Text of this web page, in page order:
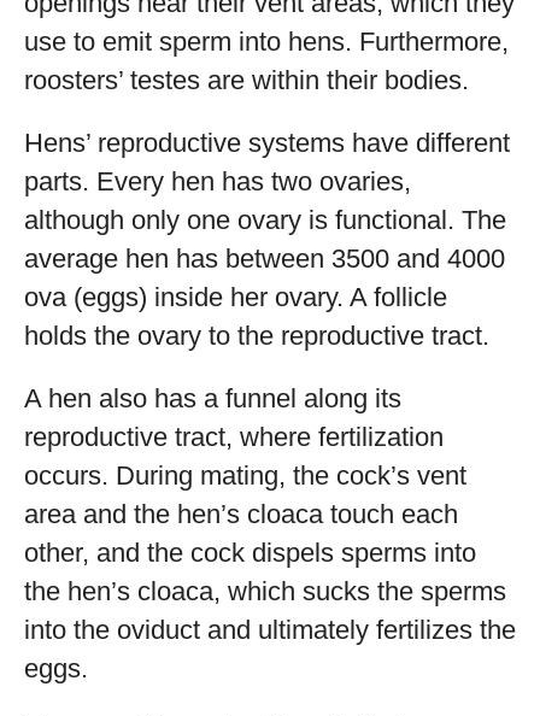
use to emit sperm into hens. Furthermore,
roosters’ testes are within their bodies.
Hens’ reproductive systems have different
parts. Every hen has two ovaries,
although only one ovary is functional. The
average hen has between 3500 and 4000
ova (eggs) inside her ovary. A follicle
holds the ovary to the reproductive tract.
A hen also has a funnel along its
reproductive tract, where fertilization
occurs. During mating, the cock’s vent
area and the hen’s cloaca touch each
other, and the cock dispels sperms into
the hen’s cloaca, which sucks the sperms
into the oviduct and ultimately fertilizes the
eggs.